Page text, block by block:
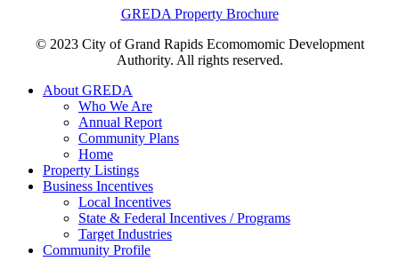
GREDA Property Brochure
© 2023 City of Grand Rapids Ecomomomic Development
Authority. All rights reserved.
About GREDA
Who We Are
Annual Report
Community Plans
Home
Property Listings
Business Incentives
Local Incentives
State & Federal Incentives / Programs
Target Industries
Community Profile